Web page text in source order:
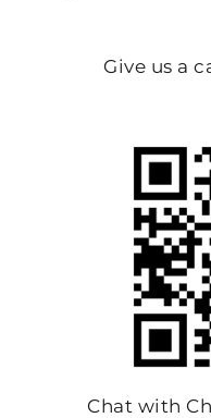
Give us a
Chat with